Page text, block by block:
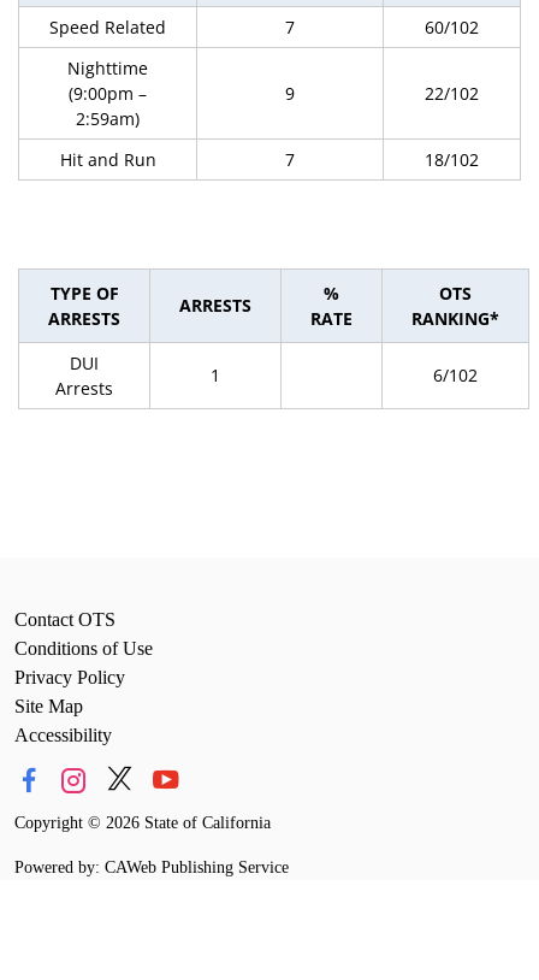
Speed Related 7
60/102
Nighttime
(9:00pm –
2:59am)
9 22/102
Hit and Run 7 18/102
TYPE OF
ARRESTS
ARRESTS
%
RATE
OTS
RANKING*
DUI
Arrests
1 6/102
Contact OTS
Conditions of Use
Privacy Policy
Site Map
Accessibility
Copyright © 2026 State of California
Powered by: CAWeb Publishing Service